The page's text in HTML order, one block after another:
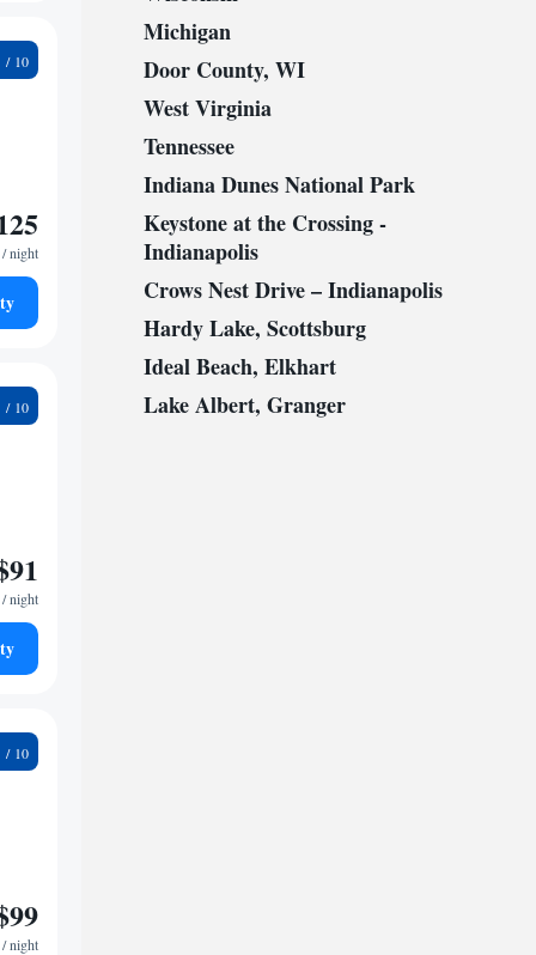
/ night
/ night
/ night
Michigan
Door County, WI
West Virginia
Tennessee
Indiana Dunes National Park
Keystone at the Crossing -
Indianapolis
Crows Nest Drive – Indianapolis
Hardy Lake, Scottsburg
Ideal Beach, Elkhart
Lake Albert, Granger